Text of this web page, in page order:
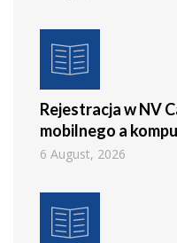
Rejestracja w NV
mobilnego a
6 August, 2026